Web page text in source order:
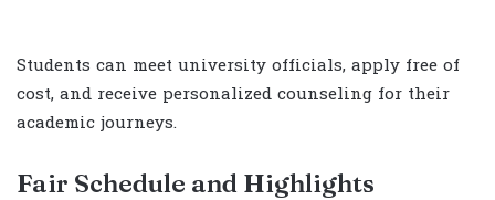
Students can meet university officials, apply free of
cost, and receive personalized counseling for their
academic journeys.
Fair Schedule and Highlights